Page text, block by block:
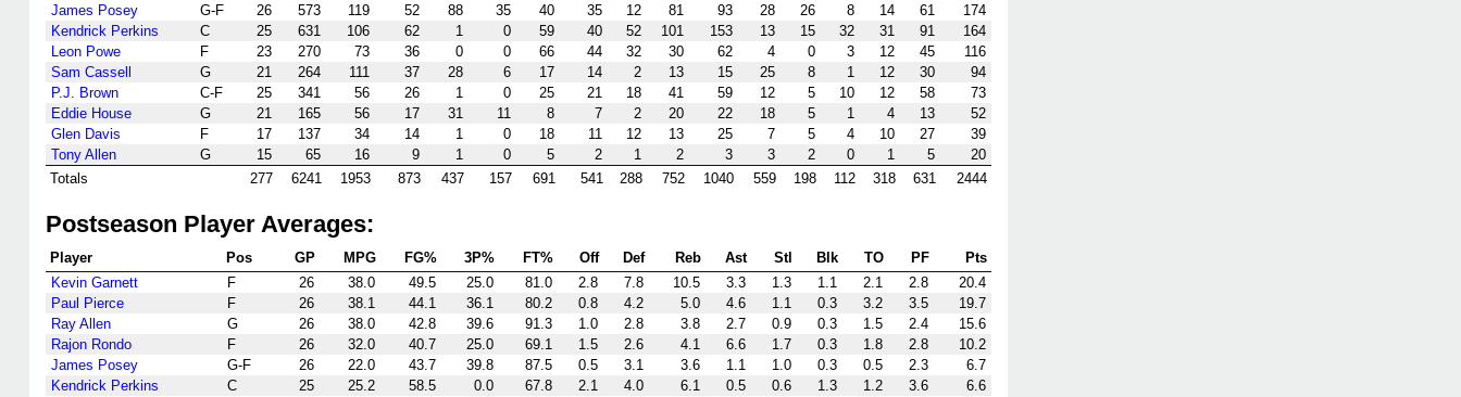
James Posey
G-F 26 573 119 52 88 35 40 35 12 81 93 28 26 8 14 61
174
Kendrick Perkins
C 25 631 106 62 1 0 59 40 52 101 153 13 15 32 31 91
164
Leon Powe
F 23 270 73 36 0 0 66 44 32 30 62 4 0 3 12 45
116
Sam Cassell
G 21 264 111 37 28 6 17 14 2 13 15 25 8 1 12 30
94
P.J. Brown
C-F 25 341 56 26 1 0 25 21 18 41 59 12 5 10 12 58
73
Eddie House
G 21 165 56 17 31 11 8 7 2 20 22 18 5 1 4 13
52
Glen Davis
F 17 137 34 14 1 0 18 11 12 13 25 7 5 4 10 27
39
Tony Allen
G 15 65 16 9 1 0 5 2 1 2 3 3 2 0 1 5
20
Totals
277 6241 1953 873 437 157 691 541 288 752 1040 559 198 112 318 631 2444
Postseason Player Averages:
Player Pos GP MPG FG% 3P% FT% Off Def Reb Ast Stl Blk TO PF
Pts
Kevin Garnett
F 26 38.0 49.5 25.0 81.0 2.8 7.8 10.5 3.3 1.3 1.1 2.1 2.8
20.4
Paul Pierce
F 26 38.1 44.1 36.1 80.2 0.8 4.2 5.0 4.6 1.1 0.3 3.2 3.5
19.7
Ray Allen
G 26 38.0 42.8 39.6 91.3 1.0 2.8 3.8 2.7 0.9 0.3 1.5 2.4
15.6
Rajon Rondo
F 26 32.0 40.7 25.0 69.1 1.5 2.6 4.1 6.6 1.7 0.3 1.8 2.8
10.2
James Posey
G-F 26 22.0 43.7 39.8 87.5 0.5 3.1 3.6 1.1 1.0 0.3 0.5 2.3
6.7
Kendrick Perkins
C 25 25.2 58.5 0.0 67.8 2.1 4.0 6.1 0.5 0.6 1.3 1.2 3.6
6.6